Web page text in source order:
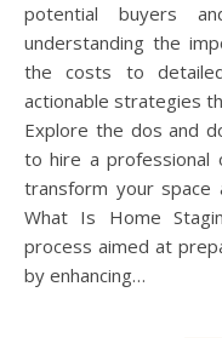
potential buyers
understanding the
the costs to
actionable strategies
Explore the dos and
to hire a
transform your space
What Is Home
process aimed at
by enhancing…